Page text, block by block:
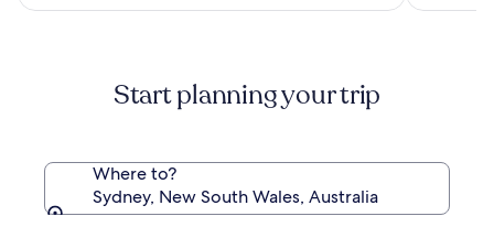
Start planning your trip
Where to?
Sydney, New South Wales, Australia